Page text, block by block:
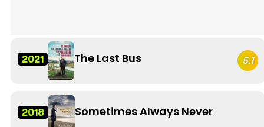
2021 The Last Bus 5.1
2018 Sometimes Always Never